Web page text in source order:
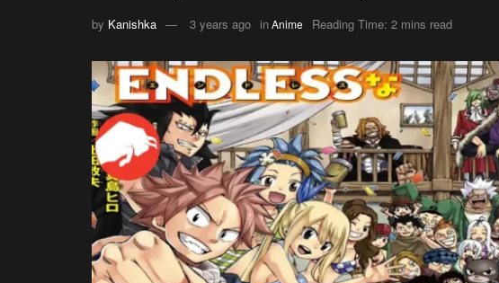
by Kanishka 3 years ago inAnime Reading Time: 2 mins read